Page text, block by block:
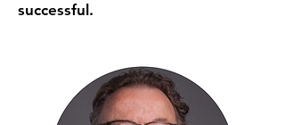
successful.